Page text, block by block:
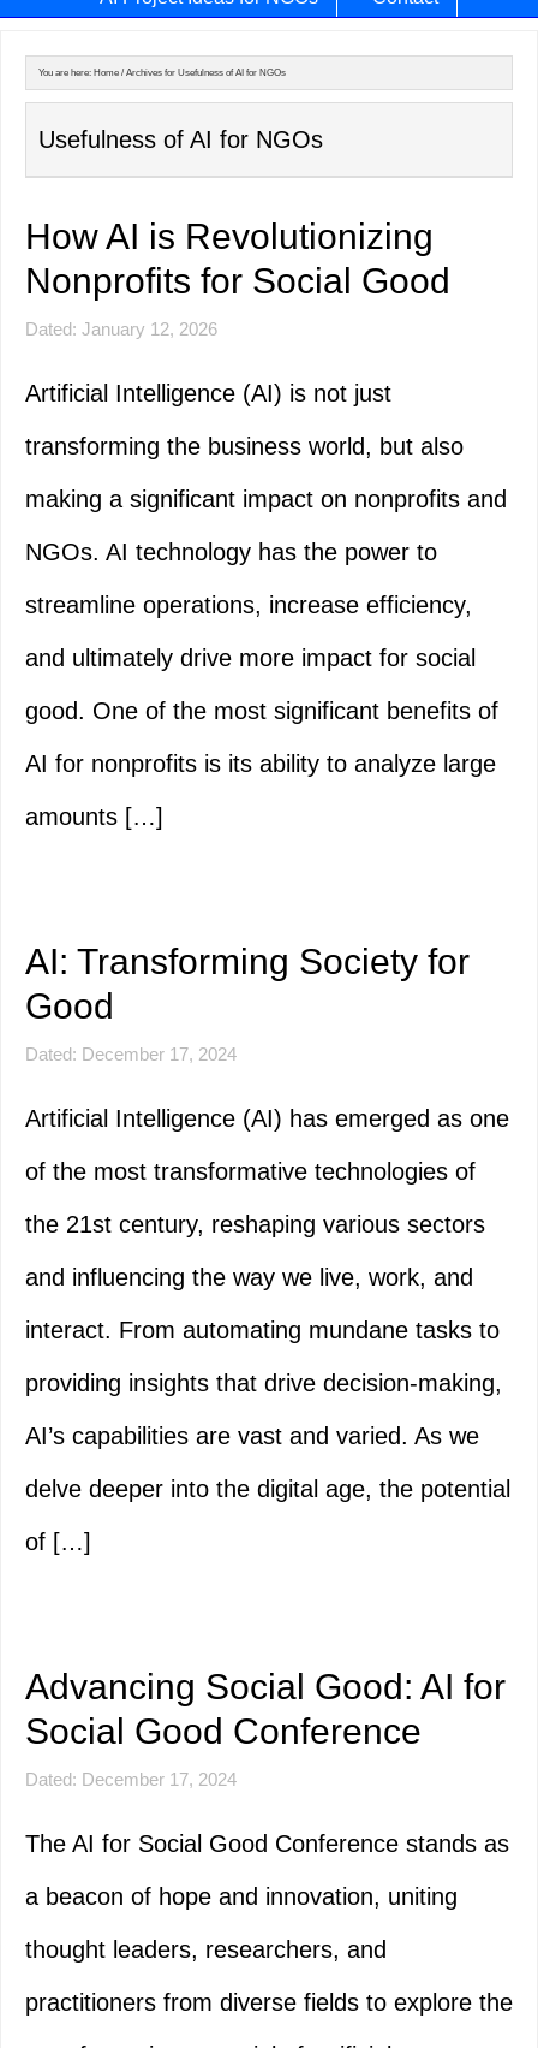
You are here: Home / Archives for Usefulness of AI for NGOs
Usefulness of AI for NGOs
How AI is Revolutionizing
Nonprofits for Social Good
Dated: January 12, 2026
Artificial Intelligence (AI) is not just
transforming the business world, but also
making a significant impact on nonprofits and
NGOs. AI technology has the power to
streamline operations, increase efficiency,
and ultimately drive more impact for social
good. One of the most significant benefits of
AI for nonprofits is its ability to analyze large
amounts […]
AI: Transforming Society for
Good
Dated: December 17, 2024
Artificial Intelligence (AI) has emerged as one
of the most transformative technologies of
the 21st century, reshaping various sectors
and influencing the way we live, work, and
interact. From automating mundane tasks to
providing insights that drive decision-making,
AI’s capabilities are vast and varied. As we
delve deeper into the digital age, the potential
of […]
Advancing Social Good: AI for
Social Good Conference
Dated: December 17, 2024
The AI for Social Good Conference stands as
a beacon of hope and innovation, uniting
thought leaders, researchers, and
practitioners from diverse fields to explore the